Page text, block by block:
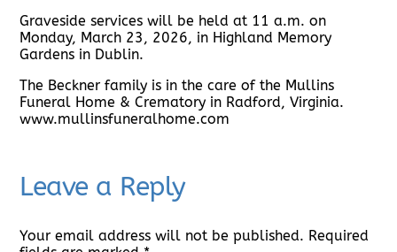
Graveside services will be held at 11 a.m. on
Monday, March 23, 2026, in Highland Memory
Gardens in Dublin.
The Beckner family is in the care of the Mullins
Funeral Home & Crematory in Radford, Virginia.
www.mullinsfuneralhome.com
Leave a Reply
Your email address will not be published. Required